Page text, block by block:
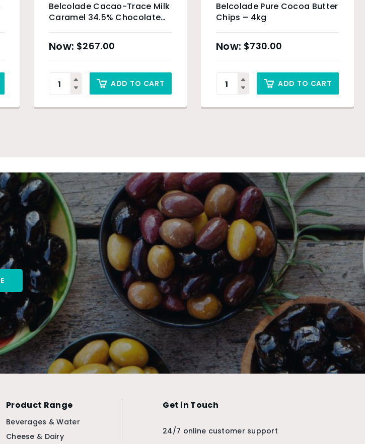
Belcolade Cacao-Trace Milk
Caramel 34.5% Chocolate
$267.00
ADD TO CART
Belcolade Pure Cocoa Butter
Chips – 4kg
$730.00
ADD TO CART
Product Range
Beverages & Water
Cheese & Dairy
Get in Touch
24/7 online customer support